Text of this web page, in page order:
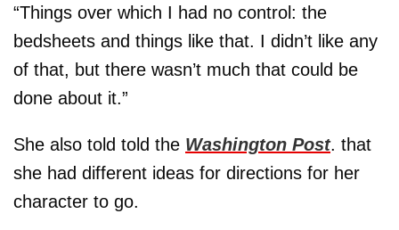
“Things over which I had no control: the
bedsheets and things like that. I didn’t like any
of that, but there wasn’t much that could be
done about it.”
She also told told the Washington Post. that
she had different ideas for directions for her
character to go.